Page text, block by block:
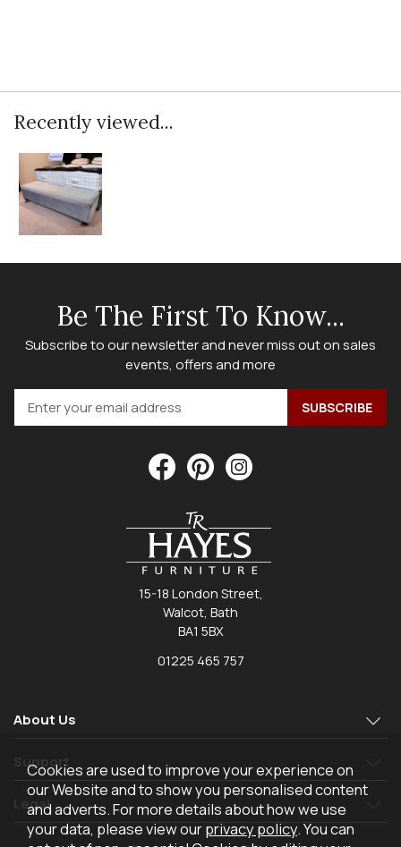
Recently viewed...
Be The First To Know...
Subscribe to our newsletter and never miss out on sales
events, offers and more
15-18 London Street,
Walcot, Bath
BA1 5BX
01225 465 757
About Us
Support
Legal
Cookies are used to improve your experience on
our Website and to show you personalised content
and adverts. For more details about how we use
your data, please view ourprivacy policy. You can